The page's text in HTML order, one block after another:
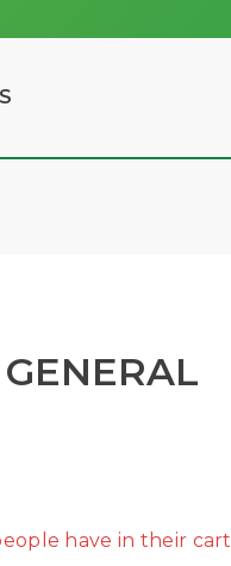
6 hours
have in their cart